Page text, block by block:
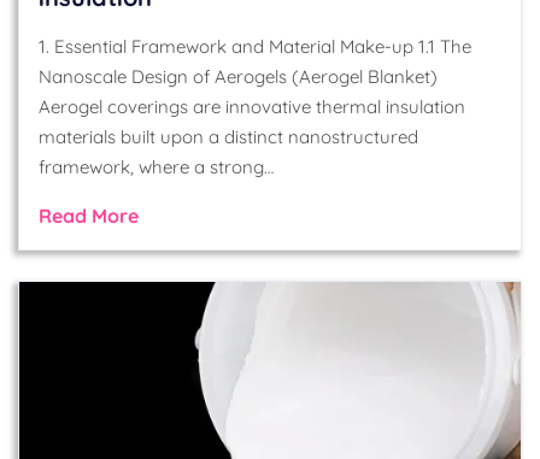
1. Essential Framework and Material Make-up 1.1 The
Nanoscale Design of Aerogels (Aerogel Blanket)
Aerogel coverings are innovative thermal insulation
materials built upon a distinct nanostructured
framework, where a strong…
Read More